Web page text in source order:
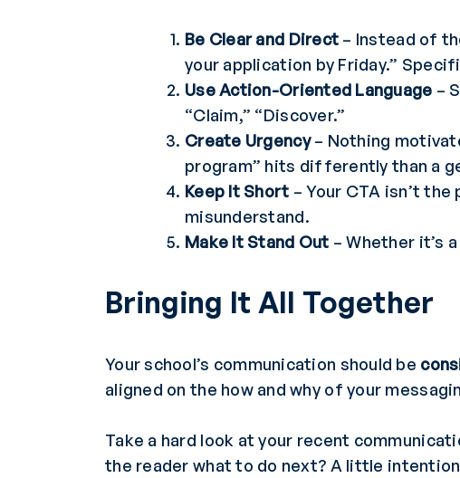
Be Clear and Direct – Instead of
your application by Friday.”
Use Action-Oriented Language –
“Claim,” “Discover.”
Create Urgency– Nothing
program” hits differently than a
Keep It Short – Your CTA isn’t
misunderstand.
Make It Stand Out – Whether it’s
Bringing It All Together
Your school’s communication should be
aligned on the how and why of your
Take a hard look at your recent
the reader what to do next? A little